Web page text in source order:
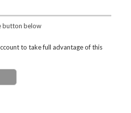
button below
to take full advantage of this